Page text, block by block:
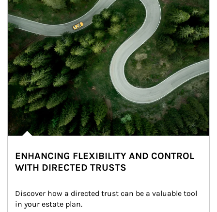
ENHANCING FLEXIBILITY AND CONTROL
WITH DIRECTED TRUSTS
Discover how a directed trust can be a valuable tool
in your estate plan.